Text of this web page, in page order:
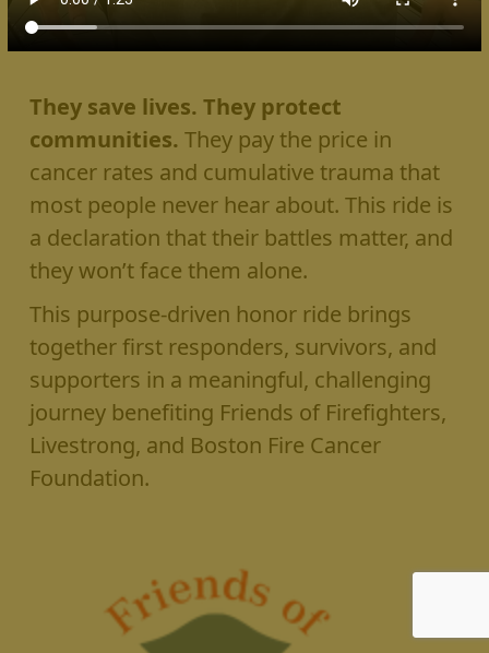
They save lives. They protect
communities. They pay the price in
cancer rates and cumulative trauma that
most people never hear about. This ride is
a declaration that their battles matter, and
they won’t face them alone.
This purpose-driven honor ride brings
together first responders, survivors, and
supporters in a meaningful, challenging
journey benefiting Friends of Firefighters,
Livestrong, and Boston Fire Cancer
Foundation.